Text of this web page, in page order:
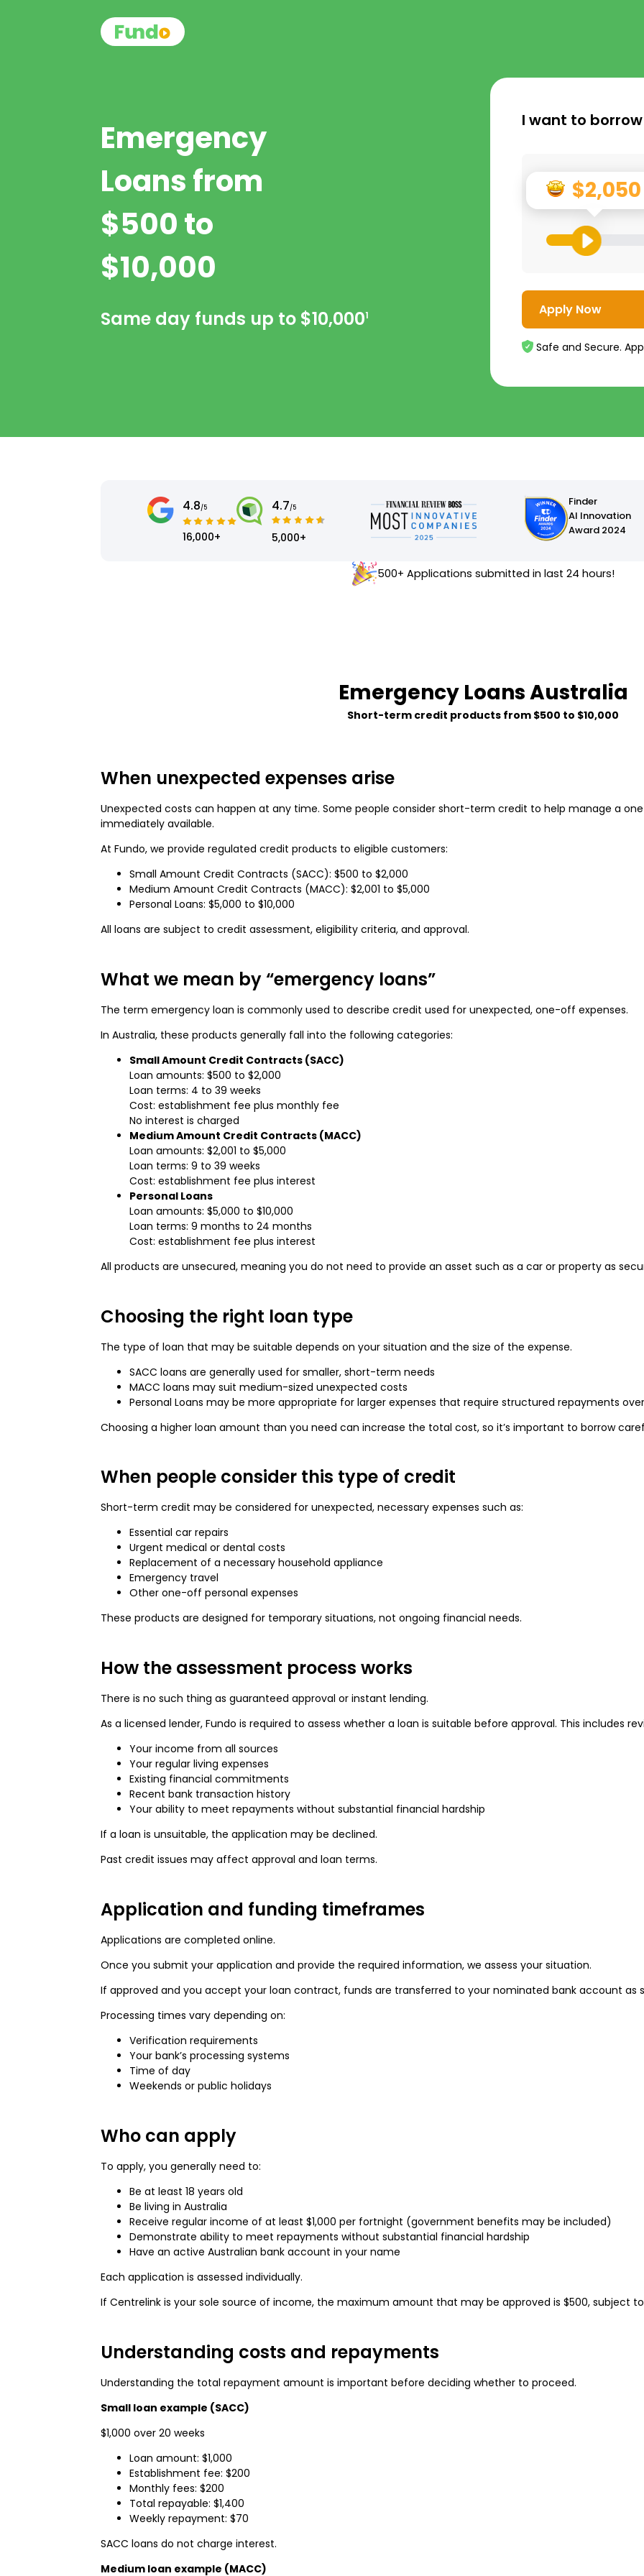
Emergency
Loans from
$500 to
$10,000
Same day funds up to $10,0001
I want to
$2,050
Apply Now
Safe and Secure.
4.8/5
16,000+
4.7/5
5,000+
Finder
AI Innovation
Award 2024
500+ Applications submitted in last 24 hours!
Emergency Loans Australia
Short-term credit products from $500 to $10,000
When unexpected expenses arise
Unexpected costs can happen at any time. Some people consider short-term credit to help manage a
immediately available.
At Fundo, we provide regulated credit products to eligible customers:
Small Amount Credit Contracts (SACC): $500 to $2,000
Medium Amount Credit Contracts (MACC): $2,001 to $5,000
Personal Loans: $5,000 to $10,000
All loans are subject to credit assessment, eligibility criteria, and approval.
What we mean by “emergency loans”
The term emergency loan is commonly used to describe credit used for unexpected, one-off expenses.
In Australia, these products generally fall into the following categories:
Small Amount Credit Contracts (SACC)
Loan amounts: $500 to $2,000
Loan terms: 4 to 39 weeks
Cost: establishment fee plus monthly fee
No interest is charged
Medium Amount Credit Contracts (MACC)
Loan amounts: $2,001 to $5,000
Loan terms: 9 to 39 weeks
Cost: establishment fee plus interest
Personal Loans
Loan amounts: $5,000 to $10,000
Loan terms: 9 months to 24 months
Cost: establishment fee plus interest
All products are unsecured, meaning you do not need to provide an asset such as a car or property as
Choosing the right loan type
The type of loan that may be suitable depends on your situation and the size of the expense.
SACC loans are generally used for smaller, short-term needs
MACC loans may suit medium-sized unexpected costs
Personal Loans may be more appropriate for larger expenses that require structured repayments
Choosing a higher loan amount than you need can increase the total cost, so it’s important to borrow
When people consider this type of credit
Short-term credit may be considered for unexpected, necessary expenses such as:
Essential car repairs
Urgent medical or dental costs
Replacement of a necessary household appliance
Emergency travel
Other one-off personal expenses
These products are designed for temporary situations, not ongoing financial needs.
How the assessment process works
There is no such thing as guaranteed approval or instant lending.
As a licensed lender, Fundo is required to assess whether a loan is suitable before approval. This includes
Your income from all sources
Your regular living expenses
Existing financial commitments
Recent bank transaction history
Your ability to meet repayments without substantial financial hardship
If a loan is unsuitable, the application may be declined.
Past credit issues may affect approval and loan terms.
Application and funding timeframes
Applications are completed online.
Once you submit your application and provide the required information, we assess your situation.
If approved and you accept your loan contract, funds are transferred to your nominated bank account as
Processing times vary depending on:
Verification requirements
Your bank’s processing systems
Time of day
Weekends or public holidays
Who can apply
To apply, you generally need to:
Be at least 18 years old
Be living in Australia
Receive regular income of at least $1,000 per fortnight (government benefits may be included)
Demonstrate ability to meet repayments without substantial financial hardship
Have an active Australian bank account in your name
Each application is assessed individually.
If Centrelink is your sole source of income, the maximum amount that may be approved is $500, subject
Understanding costs and repayments
Understanding the total repayment amount is important before deciding whether to proceed.
Small loan example (SACC)
$1,000 over 20 weeks
Loan amount: $1,000
Establishment fee: $200
Monthly fees: $200
Total repayable: $1,400
Weekly repayment: $70
SACC loans do not charge interest.
Medium loan example (MACC)